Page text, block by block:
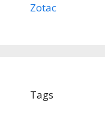
Zotac
Tags